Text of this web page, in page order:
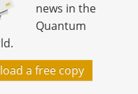
news in the
Quantum
a free copy